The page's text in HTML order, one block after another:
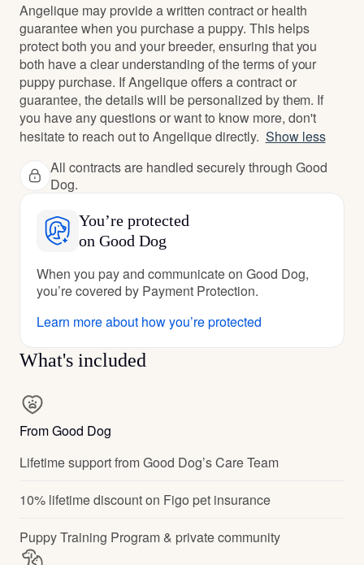
Angelique may provide a written contract or health
guarantee when you purchase a puppy. This helps
protect both you and your breeder, ensuring that you
both have a clear understanding of the terms of your
puppy purchase. If Angelique offers a contract or
guarantee, the details will be personalized by them. If
you have any questions or want to know more, don't
hesitate to reach out to Angelique directly. Show less
All contracts are handled securely through Good
Dog.
You’re protected
on Good Dog
When you pay and communicate on Good Dog,
you’re covered by Payment Protection.
Learn more about how you’re protected
What's included
From Good Dog
Lifetime support from Good Dog’s Care Team
10% lifetime discount on Figo pet insurance
Puppy Training Program & private community